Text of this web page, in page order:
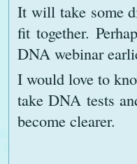
It will take some
fit together.
DNA webinar
I would love to
take DNA tests
become clearer.